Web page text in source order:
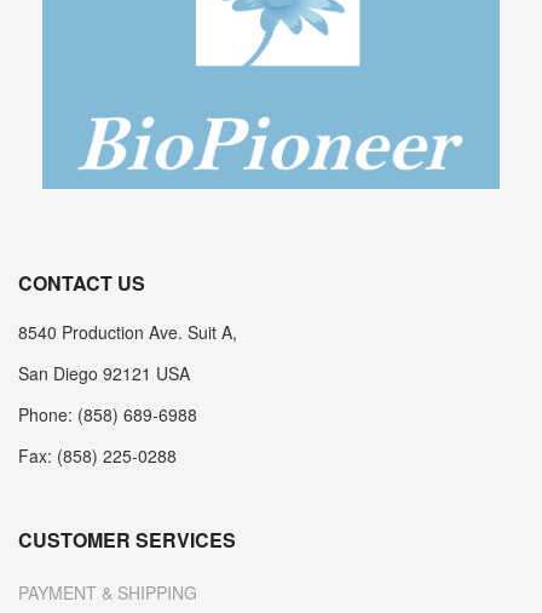
CONTACT US
8540 Production Ave. Suit A,
San Diego 92121 USA
Phone: (858) 689-6988
Fax: (858) 225-0288
CUSTOMER SERVICES
PAYMENT & SHIPPING